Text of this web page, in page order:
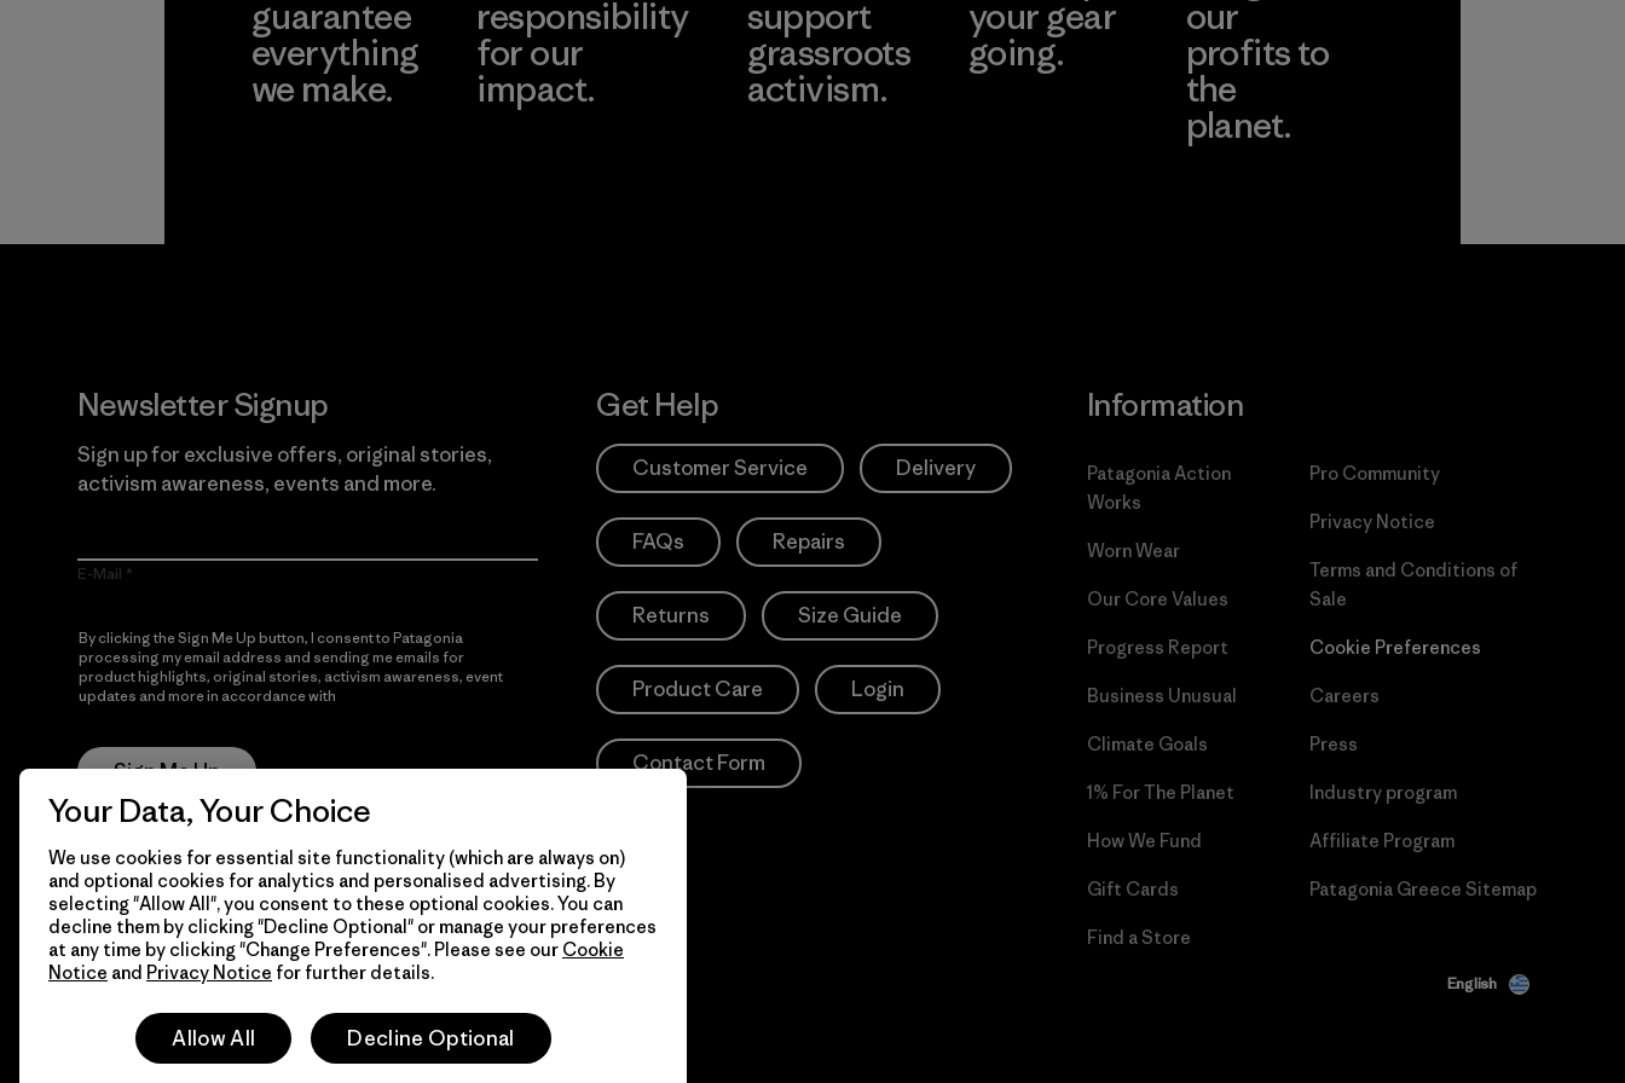
guarantee
everything
we make.
responsibility
for our
impact.
support
grassroots
activism.
your gear
going.
our
profits to
the
planet.
Newsletter Signup
Sign up for exclusive offers, original stories,
activism awareness, events and more.
E-Mail
By clicking the Sign Me Up button, I consent to Patagonia
processing my email address and sending me emails for
product highlights, original stories, activism awareness, event
updates and more in accordance with
Sign Me Up
Get Help
Customer Service Delivery
FAQs Repairs
Returns Size Guide
Product Care Login
Contact Form
Information
Patagonia Action
Works
Worn Wear
Our Core Values
Progress Report
Business Unusual
Climate Goals
1% For The Planet
How We Fund
Gift Cards
Find a Store
Pro Community
Privacy Notice
Terms and Conditions of
Sale
Cookie Preferences
Careers
Press
Industry program
Affiliate Program
Patagonia Greece Sitemap
© 2026 Patagonia, Inc. All Rights Reserved. English
Your Data, Your Choice
We use cookies for essential site functionality (which are always on)
and optional cookies for analytics and personalised advertising. By
selecting "Allow All", you consent to these optional cookies. You can
decline them by clicking "Decline Optional" or manage your preferences
at any time by clicking "Change Preferences". Please see our Cookie
Notice and Privacy Notice for further details.
Allow All Decline Optional